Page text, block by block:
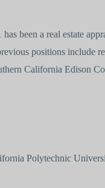
been a real estate
positions include
California Edison
Polytechnic